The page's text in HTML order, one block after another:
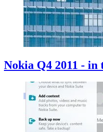
Nokia Q4 2011 -